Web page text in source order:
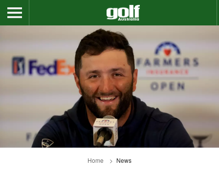
Home News